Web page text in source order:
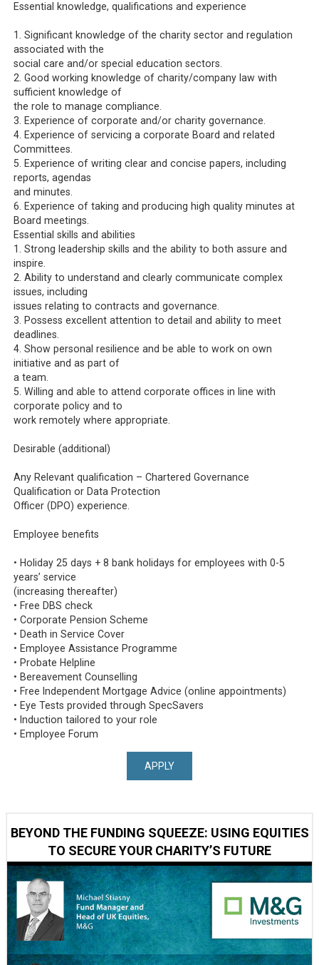
Essential knowledge, qualifications and experience
1. Significant knowledge of the charity sector and regulation
associated with the
social care and/or special education sectors.
2. Good working knowledge of charity/company law with
sufficient knowledge of
the role to manage compliance.
3. Experience of corporate and/or charity governance.
4. Experience of servicing a corporate Board and related
Committees.
5. Experience of writing clear and concise papers, including
reports, agendas
and minutes.
6. Experience of taking and producing high quality minutes at
Board meetings.
Essential skills and abilities
1. Strong leadership skills and the ability to both assure and
inspire.
2. Ability to understand and clearly communicate complex
issues, including
issues relating to contracts and governance.
3. Possess excellent attention to detail and ability to meet
deadlines.
4. Show personal resilience and be able to work on own
initiative and as part of
a team.
5. Willing and able to attend corporate offices in line with
corporate policy and to
work remotely where appropriate.
Desirable (additional)
Any Relevant qualification – Chartered Governance
Qualification or Data Protection
Officer (DPO) experience.
Employee benefits
• Holiday 25 days + 8 bank holidays for employees with 0-5
years’ service
(increasing thereafter)
• Free DBS check
• Corporate Pension Scheme
• Death in Service Cover
• Employee Assistance Programme
• Probate Helpline
• Bereavement Counselling
• Free Independent Mortgage Advice (online appointments)
• Eye Tests provided through SpecSavers
• Induction tailored to your role
• Employee Forum
APPLY
BEYOND THE FUNDING SQUEEZE: USING EQUITIES
TO SECURE YOUR CHARITY’S FUTURE